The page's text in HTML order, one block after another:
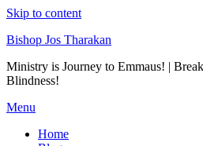
Skip to content
Bishop Jos Tharakan
Ministry is Journey to Emmaus! |
Blindness!
Menu
Home